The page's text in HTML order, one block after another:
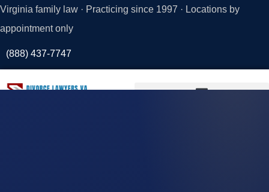
Virginia family law · Practicing since 1997 · Locations by
appointment only
(888) 437-7747